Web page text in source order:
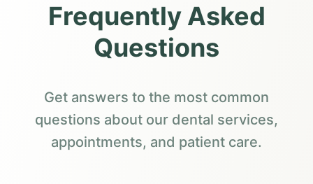
Frequently Asked
Questions
Get answers to the most common
questions about our dental services,
appointments, and patient care.